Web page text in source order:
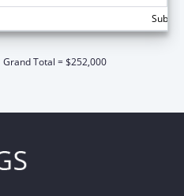
Grand Total = $252,000